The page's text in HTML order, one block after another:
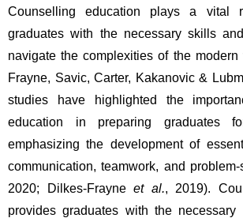
Counselling education plays a vital
graduates with the necessary skills
navigate the complexities of the modern
Frayne, Savic, Carter, Kakanovic &
studies have highlighted the
education in preparing graduates
emphasizing the development of
communication, teamwork, and
2020; Dilkes-Frayne et al., 2019).
provides graduates with the necessary